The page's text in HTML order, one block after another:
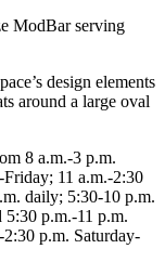
ModBar serving
design elements
around a large oval
8 a.m.-3 p.m.
11 a.m.-2:30
daily; 5:30-10 p.m.
5:30 p.m.-11 p.m.
p.m. Saturday-